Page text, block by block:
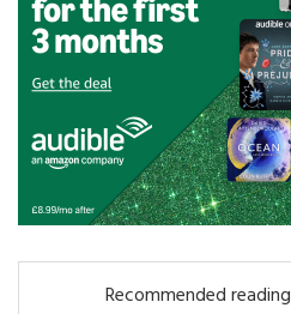
Recommended reading